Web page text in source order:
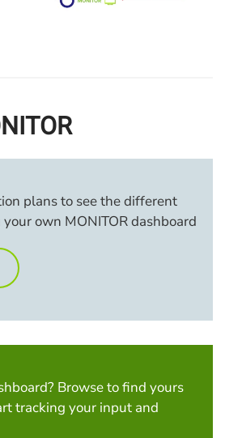
plans to see the different
own MONITOR dashboard
Browse to find yours
tracking your input and